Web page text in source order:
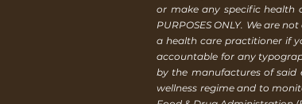
or make any specific health
PURPOSES ONLY. We are
a health care practitioner if
accountable for any
by the manufactures of said
wellness regime and to